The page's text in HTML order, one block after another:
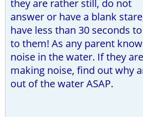
they are rather still, do not
answer or have a blank
have less than 30 seconds
to them! As any parent
noise in the water. If they
making noise, find out why
out of the water ASAP.